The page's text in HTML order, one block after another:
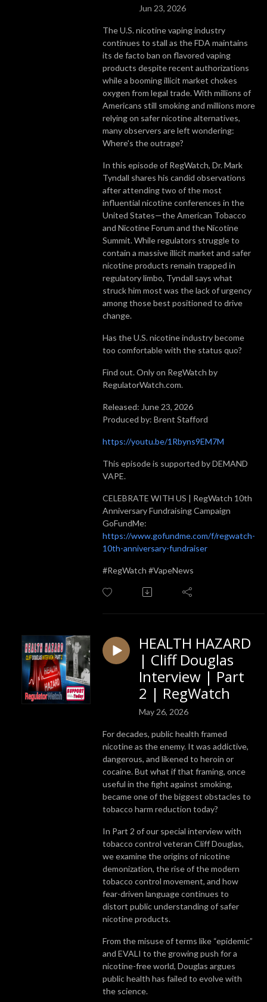
Jun 23, 2026
The U.S. nicotine vaping industry
continues to stall as the FDA maintains
its de facto ban on flavored vaping
products despite recent authorizations
while a booming illicit market chokes
oxygen from legal trade. With millions of
Americans still smoking and millions more
relying on safer nicotine alternatives,
many observers are left wondering:
Where's the outrage?
In this episode of RegWatch, Dr. Mark
Tyndall shares his candid observations
after attending two of the most
influential nicotine conferences in the
United States—the American Tobacco
and Nicotine Forum and the Nicotine
Summit. While regulators struggle to
contain a massive illicit market and safer
nicotine products remain trapped in
regulatory limbo, Tyndall says what
struck him most was the lack of urgency
among those best positioned to drive
change.
Has the U.S. nicotine industry become
too comfortable with the status quo?
Find out. Only on RegWatch by
RegulatorWatch.com.
Released: June 23, 2026
Produced by: Brent Stafford
https://youtu.be/1Rbyns9EM7M
This episode is supported by DEMAND
VAPE.
CELEBRATE WITH US | RegWatch 10th
Anniversary Fundraising Campaign
GoFundMe:
https://www.gofundme.com/f/regwatch-
10th-anniversary-fundraiser
#RegWatch #VapeNews
HEALTH HAZARD
| Cliff Douglas
Interview | Part
2 | RegWatch
May 26, 2026
For decades, public health framed
nicotine as the enemy. It was addictive,
dangerous, and likened to heroin or
cocaine. But what if that framing, once
useful in the fight against smoking,
became one of the biggest obstacles to
tobacco harm reduction today?
In Part 2 of our special interview with
tobacco control veteran Cliff Douglas,
we examine the origins of nicotine
demonization, the rise of the modern
tobacco control movement, and how
fear-driven language continues to
distort public understanding of safer
nicotine products.
From the misuse of terms like “epidemic”
and EVALI to the growing push for a
nicotine-free world, Douglas argues
public health has failed to evolve with
the science.